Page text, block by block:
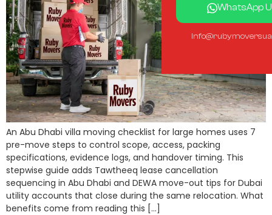
WhatsApp
An Abu Dhabi villa moving checklist for large homes uses 7
pre-move steps to control scope, access, packing
specifications, evidence logs, and handover timing. This
stepwise guide adds Tawtheeq lease cancellation
sequencing in Abu Dhabi and DEWA move-out tips for Dubai
utility accounts that close during the same relocation. What
benefits come from reading this […]